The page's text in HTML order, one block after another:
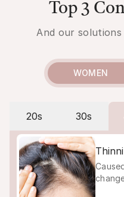
Top 3
And our
WOMEN
20s 30s